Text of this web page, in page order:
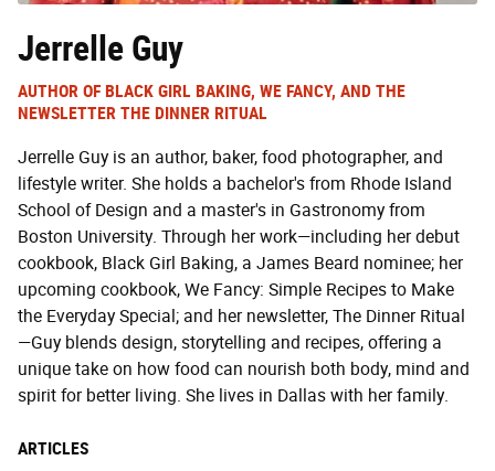
Jerrelle Guy
AUTHOR OF BLACK GIRL BAKING, WE FANCY, AND THE
NEWSLETTER THE DINNER RITUAL
Jerrelle Guy is an author, baker, food photographer, and
lifestyle writer. She holds a bachelor's from Rhode Island
School of Design and a master's in Gastronomy from
Boston University. Through her work—including her debut
cookbook, Black Girl Baking, a James Beard nominee; her
upcoming cookbook, We Fancy: Simple Recipes to Make
the Everyday Special; and her newsletter, The Dinner Ritual
—Guy blends design, storytelling and recipes, offering a
unique take on how food can nourish both body, mind and
spirit for better living. She lives in Dallas with her family.
ARTICLES